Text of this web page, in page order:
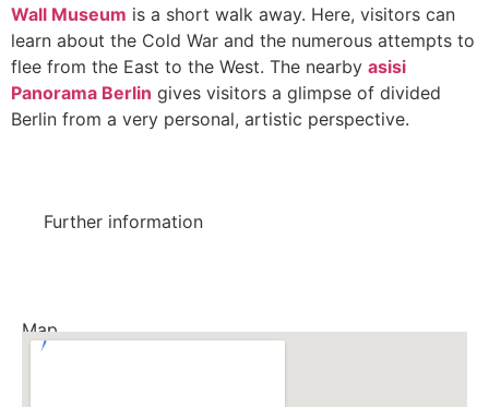
Wall Museum is a short walk away. Here, visitors can
learn about the Cold War and the numerous attempts to
flee from the East to the West. The nearby asisi
Panorama Berlin gives visitors a glimpse of divided
Berlin from a very personal, artistic perspective.
Further information
Map